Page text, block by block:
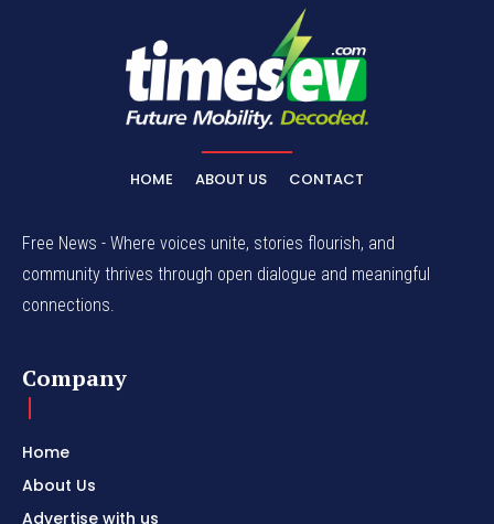
HOME ABOUT US CONTACT
Free News - Where voices unite, stories flourish, and
community thrives through open dialogue and meaningful
connections.
Company
Home
About Us
Advertise with us